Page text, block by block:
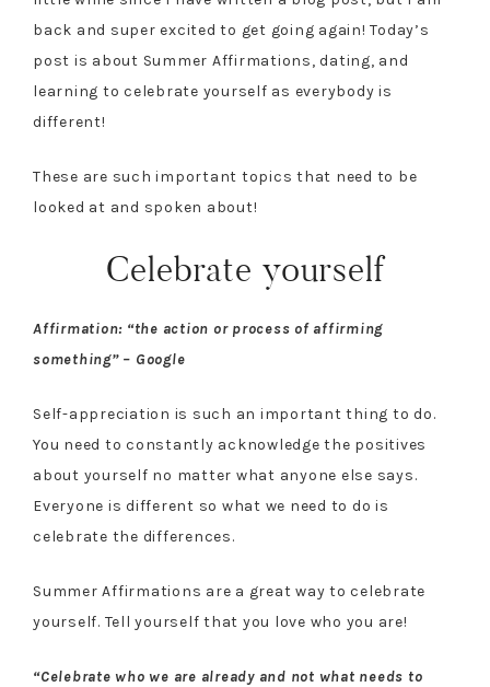
back and super excited to get going again! Today’s
post is about Summer Affirmations, dating, and
learning to celebrate yourself as everybody is
different!
These are such important topics that need to be
looked at and spoken about!
Celebrate yourself
Affirmation: “the action or process of affirming
something” – Google
Self-appreciation is such an important thing to do.
You need to constantly acknowledge the positives
about yourself no matter what anyone else says.
Everyone is different so what we need to do is
celebrate the differences.
Summer Affirmations are a great way to celebrate
yourself. Tell yourself that you love who you are!
“Celebrate who we are already and not what needs to